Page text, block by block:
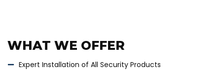
WHAT WE OFFER
Expert Installation of All Security Products